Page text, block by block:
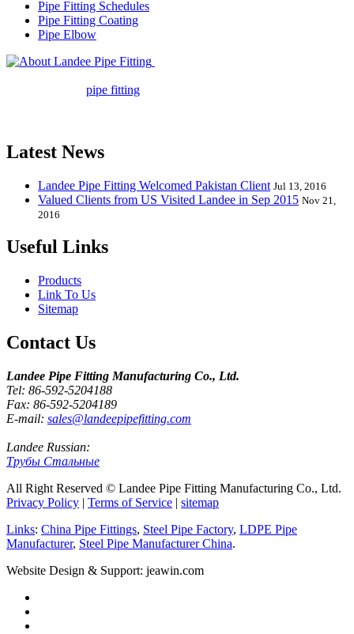
Pipe Fitting Schedules
Pipe Fitting Coating
Pipe Elbow
pipe fitting
Latest News
Landee Pipe Fitting Welcomed Pakistan Client Jul 13, 2016
Valued Clients from US Visited Landee in Sep 2015 Nov 21,
2016
Useful Links
Products
Link To Us
Sitemap
Contact Us
Landee Pipe Fitting Manufacturing Co., Ltd.
Tel: 86-592-5204188
Fax: 86-592-5204189
E-mail: sales@landeepipefitting.com
Landee Russian:
Трубы Стальные
All Right Reserved © Landee Pipe Fitting Manufacturing Co., Ltd.
Privacy Policy | Terms of Service | sitemap
Links: China Pipe Fittings, Steel Pipe Factory, LDPE Pipe
Manufacturer, Steel Pipe Manufacturer China.
Website Design & Support: jeawin.com